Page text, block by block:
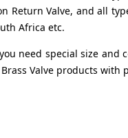
Return Valve, and all
Africa etc.
need special size and
Valve products with